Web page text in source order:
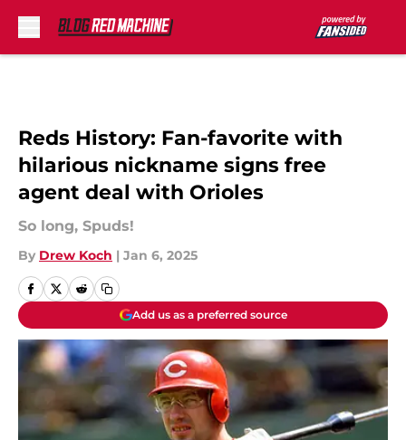
Reds History: Fan-favorite with
hilarious nickname signs free
agent deal with Orioles
So long, Spuds!
By Drew Koch | Jan 6, 2025
Add us as a preferred source